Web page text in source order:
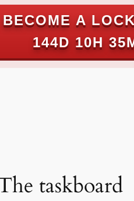
A
144D 10H
taskboard